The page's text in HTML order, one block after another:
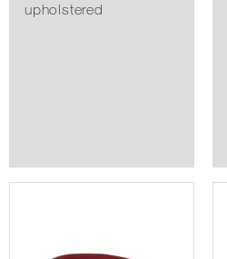
upholstered